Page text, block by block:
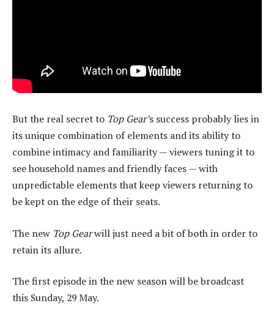
But the real secret to Top Gear’s success probably lies in
its unique combination of elements and its ability to
combine intimacy and familiarity — viewers tuning it to
see household names and friendly faces — with
unpredictable elements that keep viewers returning to
be kept on the edge of their seats.
The new Top Gearwill just need a bit of both in order to
retain its allure.
The first episode in the new season will be broadcast
this Sunday, 29 May.